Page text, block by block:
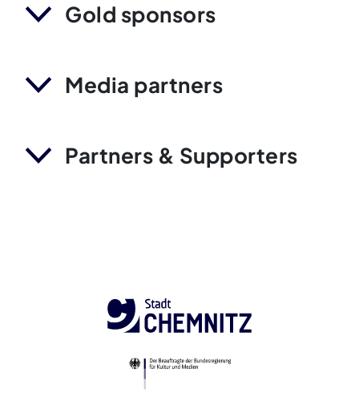
Gold sponsors
Media partners
Partners & Supporters